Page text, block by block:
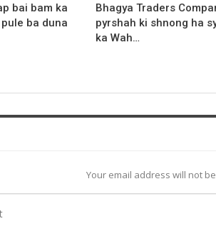
bai bam ka
ba duna
Bhagya Traders
pyrshah ki shnong ha
ka Wah…
Your email address will not